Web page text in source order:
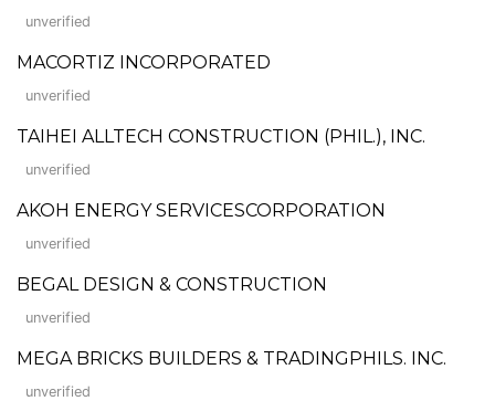
unverified
MACORTIZ INCORPORATED
unverified
TAIHEI ALLTECH CONSTRUCTION (PHIL.), INC.
unverified
AKOH ENERGY SERVICESCORPORATION
unverified
BEGAL DESIGN & CONSTRUCTION
unverified
MEGA BRICKS BUILDERS & TRADINGPHILS. INC.
unverified